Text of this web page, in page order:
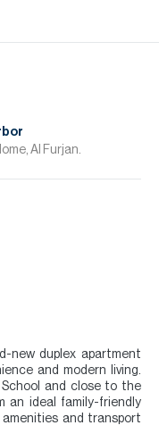
Al Furjan.
new duplex apartment
and modern living.
and close to the
an ideal family-friendly
and transport